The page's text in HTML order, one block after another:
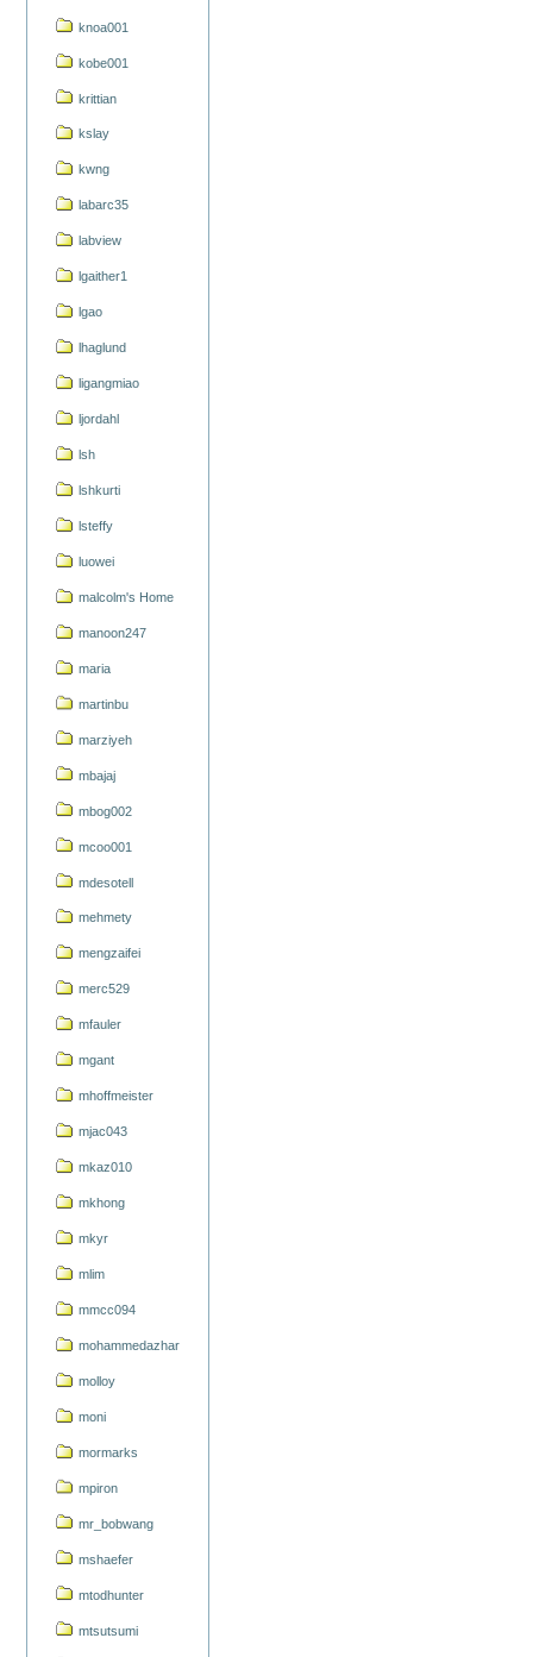
knoa001
kobe001
krittian
kslay
kwng
labarc35
labview
lgaither1
lgao
lhaglund
ligangmiao
ljordahl
lsh
lshkurti
lsteffy
luowei
malcolm's Home
manoon247
maria
martinbu
marziyeh
mbajaj
mbog002
mcoo001
mdesotell
mehmety
mengzaifei
merc529
mfauler
mgant
mhoffmeister
mjac043
mkaz010
mkhong
mkyr
mlim
mmcc094
mohammedazhar
molloy
moni
mormarks
mpiron
mr_bobwang
mshaefer
mtodhunter
mtsutsumi